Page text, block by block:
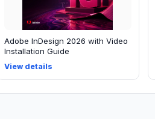
Adobe InDesign 2026 with Video
Installation Guide
View details